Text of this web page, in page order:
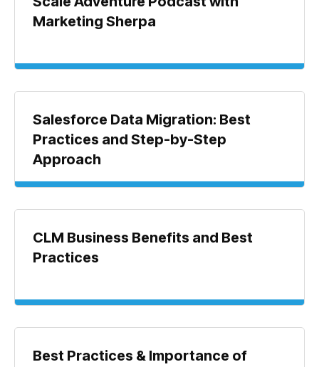
Marketing Sherpa
Salesforce Data Migration: Best
Practices and Step-by-Step
Approach
CLM Business Benefits and Best
Practices
Best Practices & Importance of